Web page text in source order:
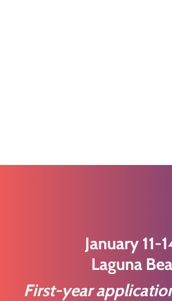
January 11-
Laguna
First-year